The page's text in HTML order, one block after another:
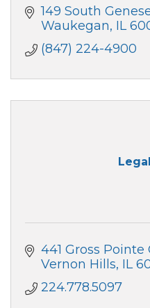
149 South
Waukegan IL
(847) 224-4900
441 Gross Pointe
Vernon Hills IL
224.778.5097